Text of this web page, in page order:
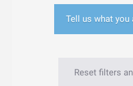
Tell us what
Reset filters